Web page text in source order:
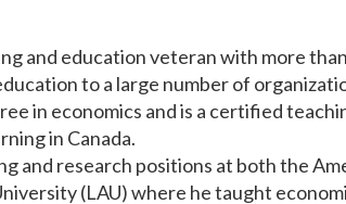
and education veteran with more
to a large number of
in economics and is a certified
in Canada.
and research positions at both the
(LAU) where he taught